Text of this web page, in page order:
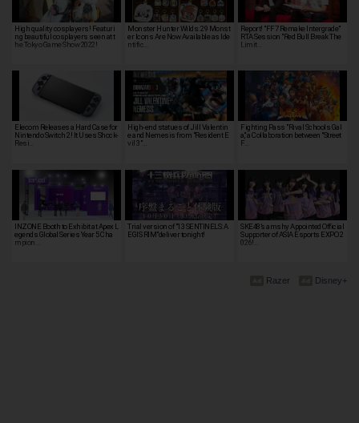
High quality cosplayers! Featuri
ng beautiful cosplayers seen at t
he Tokyo Game Show 2022!
Monster Hunter Wilds: 29 Monst
er Icons Are Now Available as Ide
ntific…
Report! "FF7 Remake Intergrade"
RTA Session "Red Bull Break The
Limit…
Elecom Releases a Hard Case for
Nintendo Switch 2! It Uses Shock-
Resi…
High-end statues of Jill Valentin
e and Nemesis from "Resident E
vil 3"…
Fighting Pass "Rival Schools Gal
a," a Collaboration between "Street
F…
INZONE Booth to Exhibit at Apex L
egends Global Series Year 5 Cha
mpion…
Trial version of "13 SENTINELS: A
EGIS RIM"deliver tonight!
SKE48’s amshy Appointed Official
Supporter of ASIA Esports EXPO 2
026!…
Disney+
Razer